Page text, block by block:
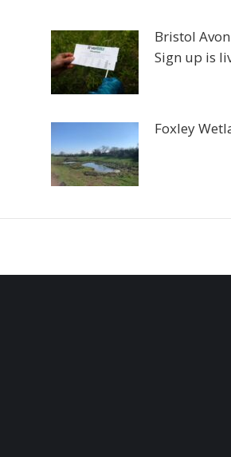
Bristol
Sign up is
Foxley